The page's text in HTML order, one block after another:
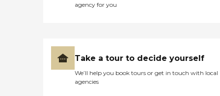
agency for you
Take a tour to decide yourself
We’ll help you book tours or get in touch with local
agencies